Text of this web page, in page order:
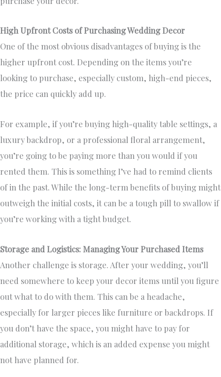
High Upfront Costs of Purchasing Wedding Decor
One of the most obvious disadvantages of buying is the
higher upfront cost. Depending on the items you’re
looking to purchase, especially custom, high-end pieces,
the price can quickly add up.
For example, if you’re buying high-quality table settings, a
luxury backdrop, or a professional floral arrangement,
you’re going to be paying more than you would if you
rented them. This is something I’ve had to remind clients
of in the past. While the long-term benefits of buying might
outweigh the initial costs, it can be a tough pill to swallow if
you’re working with a tight budget.
Storage and Logistics: Managing Your Purchased Items
Another challenge is storage. After your wedding, you’ll
need somewhere to keep your decor items until you figure
out what to do with them. This can be a headache,
especially for larger pieces like furniture or backdrops. If
you don’t have the space, you might have to pay for
additional storage, which is an added expense you might
not have planned for.